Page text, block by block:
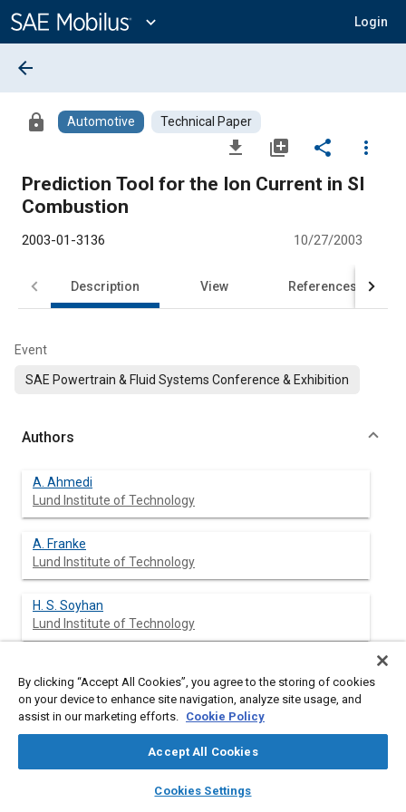
Content
expand_more Login
library_books auto_awesome
SAE AI Chat
arrow_back
lock Automotive Technical Paper
file_download library_add share
more_vert
Prediction Tool for the Ion Current in SI
Combustion
2003-01-3136 10/27/2003
Description View References
Event
SAE Powertrain & Fluid Systems Conference & Exhibition
Authors
A. Ahmedi
Lund Institute of Technology
A. Franke
Lund Institute of Technology
H. S. Soyhan
Lund Institute of Technology
Lund Institute of Technology
Lund Institute of Technology
By clicking “Accept All Cookies”, you agree to the storing of cookies
on your device to enhance site navigation, analyze site usage, and
assist in our marketing efforts. Cookie Policy
Accept All Cookies
Cookies Settings